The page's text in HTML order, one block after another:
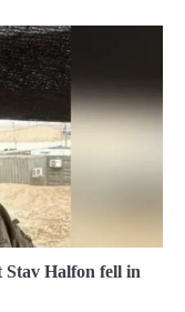
Stav Halfon fell in